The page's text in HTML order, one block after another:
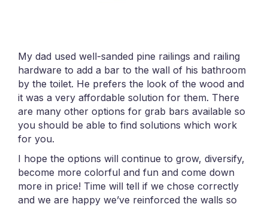
My dad used well-sanded pine railings and railing
hardware to add a bar to the wall of his bathroom
by the toilet. He prefers the look of the wood and
it was a very affordable solution for them. There
are many other options for grab bars available so
you should be able to find solutions which work
for you.
I hope the options will continue to grow, diversify,
become more colorful and fun and come down
more in price! Time will tell if we chose correctly
and we are happy we’ve reinforced the walls so